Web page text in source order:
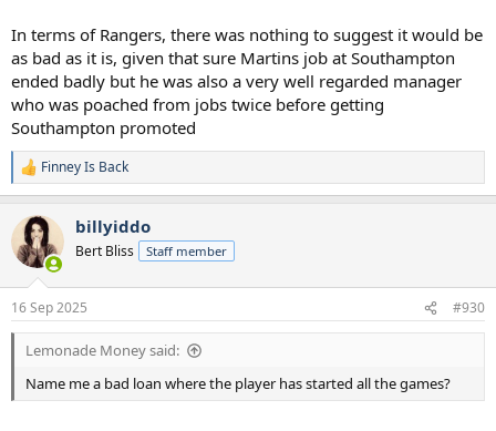
for a loan that looks 'great on paper', but even then I think you can
use a level of diligence.
In terms of Rangers, there was nothing to suggest it would be
as bad as it is, given that sure Martins job at Southampton
ended badly but he was also a very well regarded manager
who was poached from jobs twice before getting
Southampton promoted
R
e
c
t
i
s
:
Finney Is Back
billyiddo
Bert Bliss Staff member
16 Sep 2025 #930
Lemonade Money said:
Name me a bad loan where the player has started all the games?